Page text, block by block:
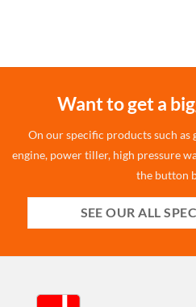
Want to get a
On our specific products such as
engine, power tiller, high pressure
the button
SEE OUR ALL